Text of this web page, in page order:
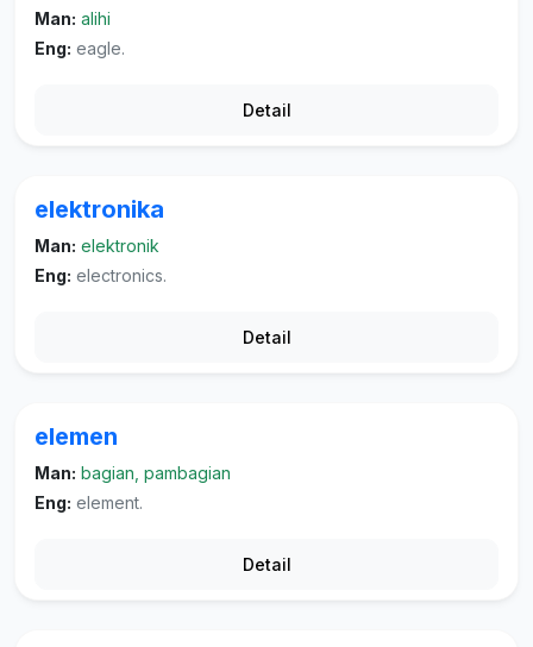
Man: alihi
Eng: eagle.
Detail
elektronika
Man: elektronik
Eng: electronics.
Detail
elemen
Man: bagian, pambagian
Eng: element.
Detail